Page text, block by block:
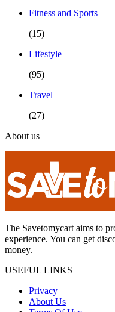
Fitness and Sports
(15)
Lifestyle
(95)
Travel
(27)
About us
The Savetomycart aims to
experience. You can get
money.
USEFUL LINKS
Privacy
About Us